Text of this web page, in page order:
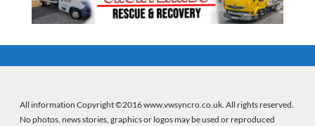
All information Copyright ©2016 www.vwsyncro.co.uk. All rights reserved.
No photos, news stories, graphics or logos may be used or reproduced